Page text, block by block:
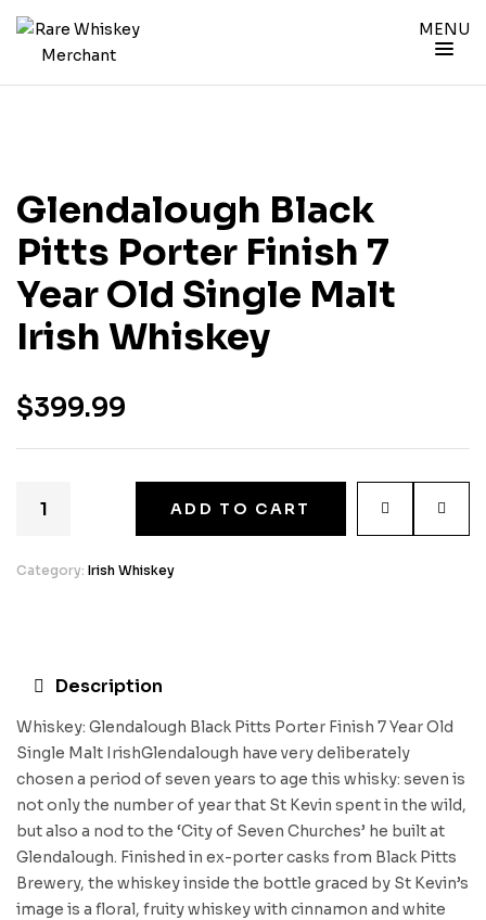
MENU
Glendalough Black
Pitts Porter Finish 7
Year Old Single Malt
Irish Whiskey
$399.99
ADD TO CART
Category: Irish Whiskey
Description
Whiskey: Glendalough Black Pitts Porter Finish 7 Year Old
Single Malt IrishGlendalough have very deliberately
chosen a period of seven years to age this whisky: seven is
not only the number of year that St Kevin spent in the wild,
but also a nod to the ‘City of Seven Churches’ he built at
Glendalough. Finished in ex-porter casks from Black Pitts
Brewery, the whiskey inside the bottle graced by St Kevin’s
image is a floral, fruity whiskey with cinnamon and white